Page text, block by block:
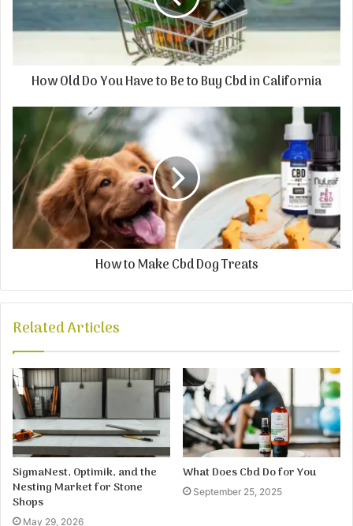
How Old Do You Have to Be to Buy Cbd in California
How to Make Cbd Dog Treats
Related Articles
SigmaNest, Optimik, and the
Nesting Market for Stone
Shops
May 29, 2026
What Does Cbd Do for You
September 25, 2025